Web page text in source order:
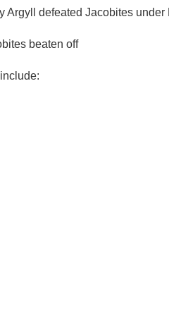
Argyll defeated Jacobites under
beaten off